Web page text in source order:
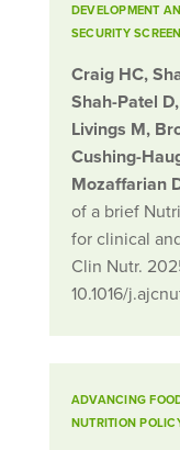
DEVELOPMENT
SECURITY
Craig HC,
Shah-Patel
Livings M,
Cushing-
Mozaffarian
of a brief
for clinical
Clin Nutr.
10.1016/
ADVANCING
NUTRITION